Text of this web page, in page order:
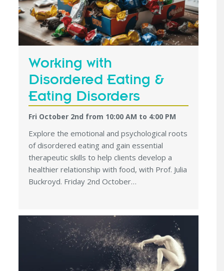
Working with
Disordered Eating &
Eating Disorders
Fri October 2nd from 10:00 AM to 4:00 PM
Explore the emotional and psychological roots
of disordered eating and gain essential
therapeutic skills to help clients develop a
healthier relationship with food, with Prof. Julia
Buckroyd. Friday 2nd October…